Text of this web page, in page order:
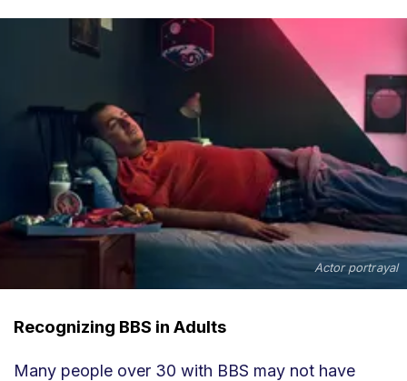
Actor portrayal
Recognizing BBS in Adults
Many people over 30 with BBS may not have